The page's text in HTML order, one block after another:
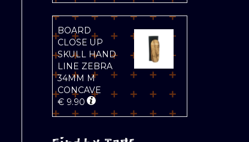
BOARD
CLOSE UP
SKULL HAND
LINE ZEBRA
34MM M
CONCAVE
€9.90